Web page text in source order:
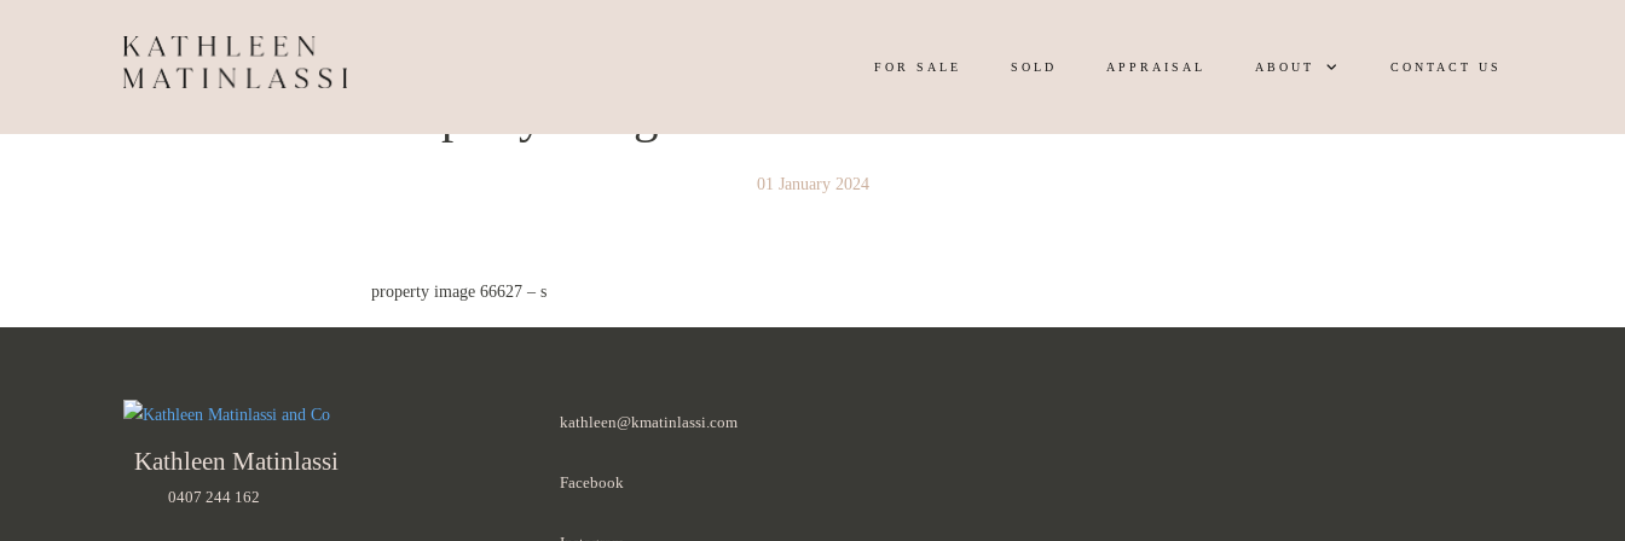
FOR SALE SOLD APPRAISAL ABOUT CONTACT US
01 January 2024
property image 66627 – s
Kathleen Matinlassi
0407 244 162
kathleen@kmatinlassi.com
Facebook